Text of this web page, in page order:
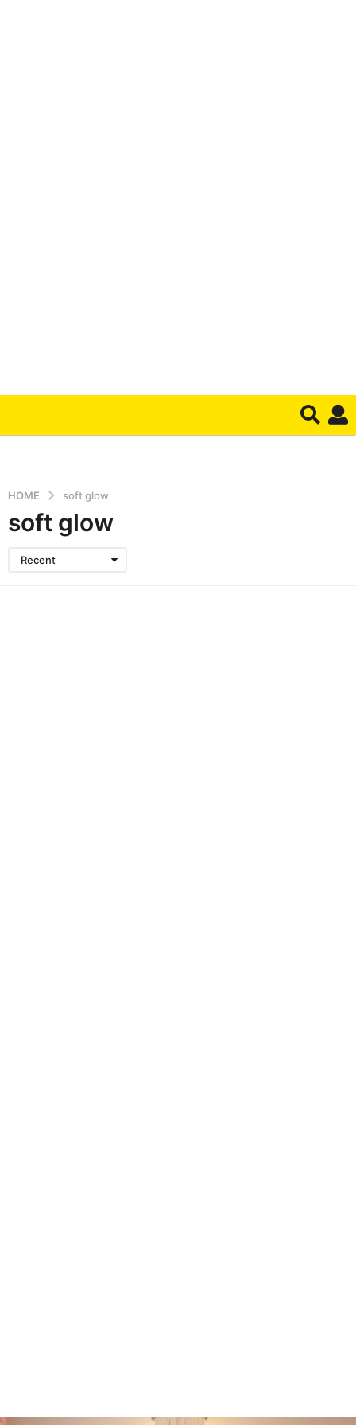
HOME soft glow
soft glow
Recent